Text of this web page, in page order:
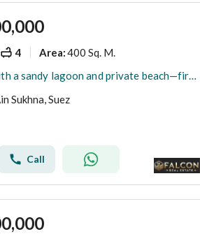
4 Area:400 Sq. M.
Luxury villa with a sandy lagoon and private beach—first row by the sea—available for immediate handover and fully finished, located in La Vista 6
Sukhna, Suez
Call